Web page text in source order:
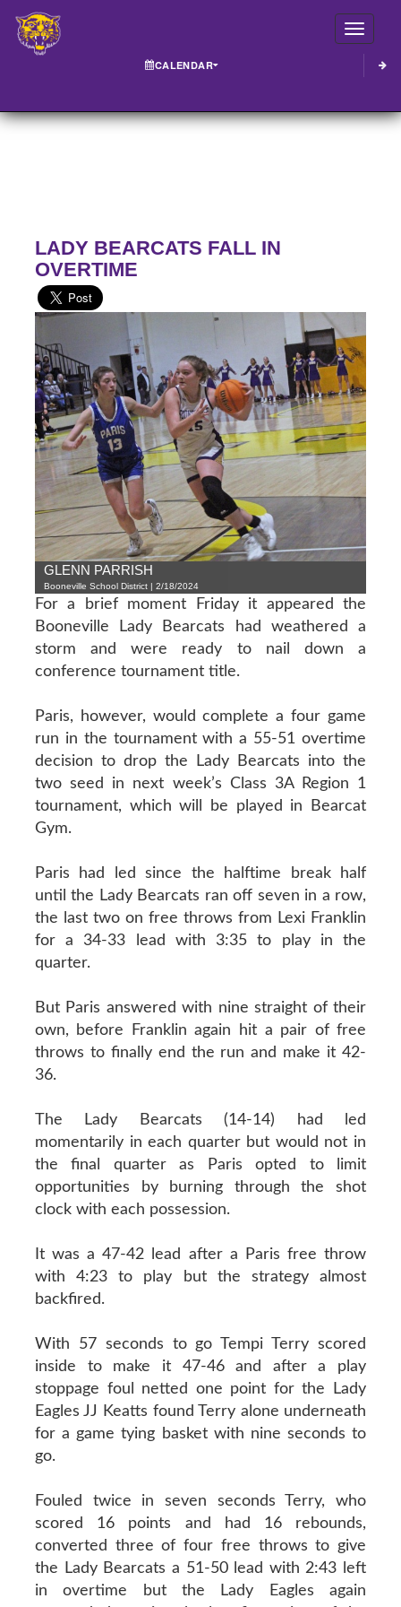
CALENDAR
LADY BEARCATS FALL IN
OVERTIME
GLENN PARRISH
Booneville School District | 2/18/2024
For a brief moment Friday it appeared the
Booneville Lady Bearcats had weathered a
storm and were ready to nail down a
conference tournament title.
Paris, however, would complete a four game
run in the tournament with a 55-51 overtime
decision to drop the Lady Bearcats into the
two seed in next week’s Class 3A Region 1
tournament, which will be played in Bearcat
Gym.
Paris had led since the halftime break half
until the Lady Bearcats ran off seven in a row,
the last two on free throws from Lexi Franklin
for a 34-33 lead with 3:35 to play in the
quarter.
But Paris answered with nine straight of their
own, before Franklin again hit a pair of free
throws to finally end the run and make it 42-
36.
The Lady Bearcats (14-14) had led
momentarily in each quarter but would not in
the final quarter as Paris opted to limit
opportunities by burning through the shot
clock with each possession.
It was a 47-42 lead after a Paris free throw
with 4:23 to play but the strategy almost
backfired.
With 57 seconds to go Tempi Terry scored
inside to make it 47-46 and after a play
stoppage foul netted one point for the Lady
Eagles JJ Keatts found Terry alone underneath
for a game tying basket with nine seconds to
go.
Fouled twice in seven seconds Terry, who
scored 16 points and had 16 rebounds,
converted three of four free throws to give
the Lady Bearcats a 51-50 lead with 2:43 left
in overtime but the Lady Eagles again